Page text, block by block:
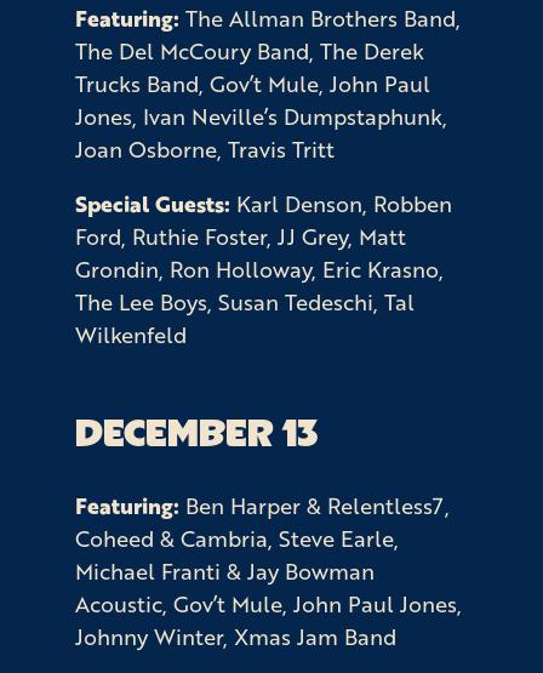
Featuring: The Allman Brothers Band,
The Del McCoury Band, The Derek
Trucks Band, Gov’t Mule, John Paul
Jones, Ivan Neville’s Dumpstaphunk,
Joan Osborne, Travis Tritt
Special Guests: Karl Denson, Robben
Ford, Ruthie Foster, JJ Grey, Matt
Grondin, Ron Holloway, Eric Krasno,
The Lee Boys, Susan Tedeschi, Tal
Wilkenfeld
DECEMBER 13
Featuring: Ben Harper & Relentless7,
Coheed & Cambria, Steve Earle,
Michael Franti & Jay Bowman
Acoustic, Gov’t Mule, John Paul Jones,
Johnny Winter, Xmas Jam Band